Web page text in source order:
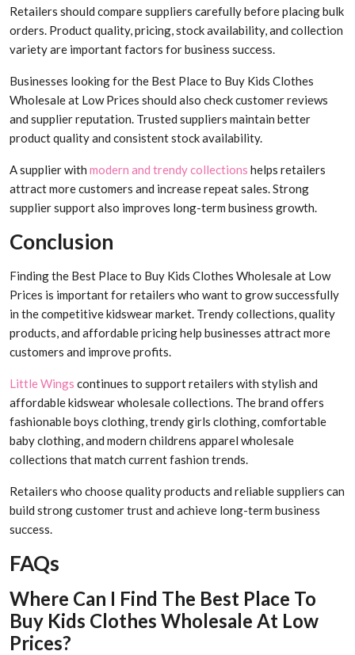
Retailers should compare suppliers carefully before placing bulk
orders. Product quality, pricing, stock availability, and collection
variety are important factors for business success.
Businesses looking for the Best Place to Buy Kids Clothes
Wholesale at Low Prices should also check customer reviews
and supplier reputation. Trusted suppliers maintain better
product quality and consistent stock availability.
A supplier with modern and trendy collections helps retailers
attract more customers and increase repeat sales. Strong
supplier support also improves long-term business growth.
Conclusion
Finding the Best Place to Buy Kids Clothes Wholesale at Low
Prices is important for retailers who want to grow successfully
in the competitive kidswear market. Trendy collections, quality
products, and affordable pricing help businesses attract more
customers and improve profits.
Little Wings continues to support retailers with stylish and
affordable kidswear wholesale collections. The brand offers
fashionable boys clothing, trendy girls clothing, comfortable
baby clothing, and modern childrens apparel wholesale
collections that match current fashion trends.
Retailers who choose quality products and reliable suppliers can
build strong customer trust and achieve long-term business
success.
FAQs
Where Can I Find The Best Place To
Buy Kids Clothes Wholesale At Low
Prices?